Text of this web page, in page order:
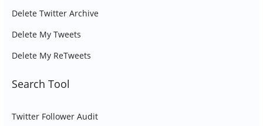
Delete Twitter Archive
Delete My Tweets
Delete My ReTweets
Search Tool
Twitter Follower Audit